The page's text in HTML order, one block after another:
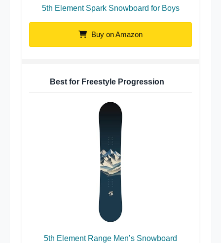
5th Element Spark Snowboard for Boys
Buy on Amazon
Best for Freestyle Progression
5th Element Range Men’s Snowboard